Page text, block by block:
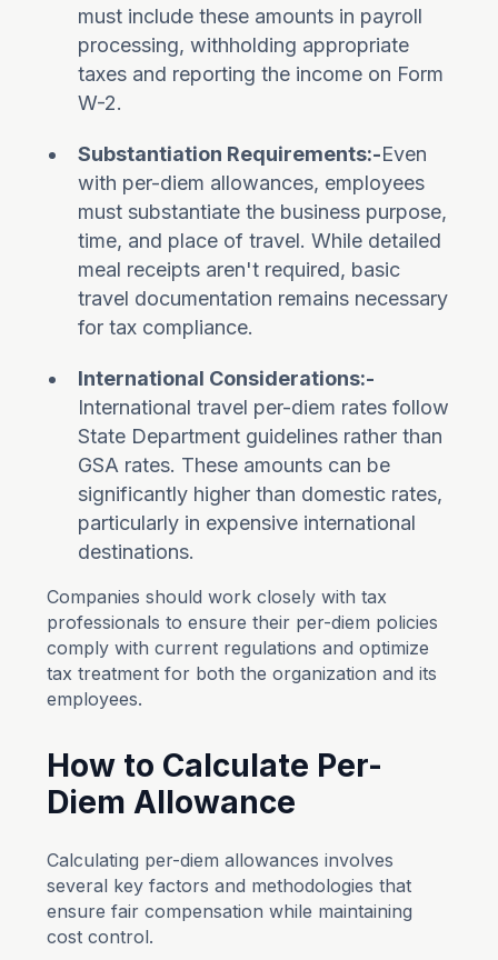
must include these amounts in payroll
processing, withholding appropriate
taxes and reporting the income on Form
W-2.
Substantiation Requirements:-Even
with per-diem allowances, employees
must substantiate the business purpose,
time, and place of travel. While detailed
meal receipts aren't required, basic
travel documentation remains necessary
for tax compliance.
International Considerations:-
International travel per-diem rates follow
State Department guidelines rather than
GSA rates. These amounts can be
significantly higher than domestic rates,
particularly in expensive international
destinations.
Companies should work closely with tax
professionals to ensure their per-diem policies
comply with current regulations and optimize
tax treatment for both the organization and its
employees.
How to Calculate Per-
Diem Allowance
Calculating per-diem allowances involves
several key factors and methodologies that
ensure fair compensation while maintaining
cost control.